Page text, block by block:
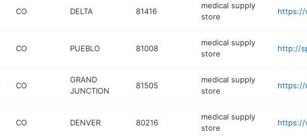
CO DELTA 81416
medical supply
store
CO PUEBLO 81008
medical supply
store
CO
GRAND
JUNCTION
81505
medical supply
store
CO DENVER 80216
medical supply
store